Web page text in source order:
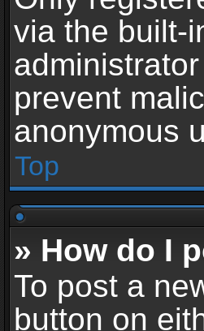
via the built-
prevent
anonymous
Top
» How do I
To post a
button on